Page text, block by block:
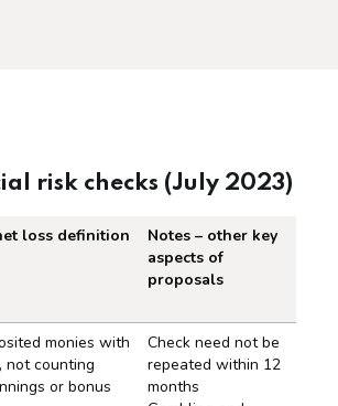
risk checks (July 2023)
checks (July 2023)
loss definition
Notes – other key
aspects of
proposals
monies with
not counting
or bonus
Check need not be
repeated within 12
months